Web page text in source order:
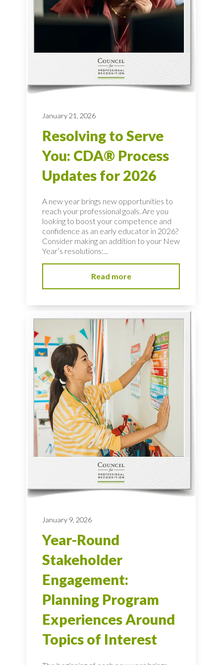
January 21, 2026
Resolving to Serve
You: CDA® Process
Updates for 2026
A new year brings new opportunities to
reach your professional goals. Are you
looking to boost your competence and
confidence as an early educator in 2026?
Consider making an addition to your New
Year’s resolutions:...
Read more
January 9, 2026
Year-Round
Stakeholder
Engagement:
Planning Program
Experiences Around
Topics of Interest